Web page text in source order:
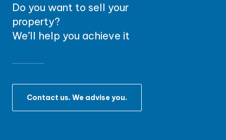
Do you want to sell your
property?
We’ll help you achieve it
Contact us. We advise you.